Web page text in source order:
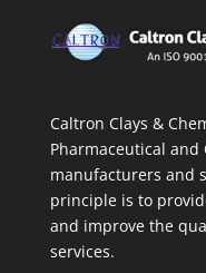
Caltron Clays &
Pharmaceutical and
manufacturers and
principle is to
and improve the
services.